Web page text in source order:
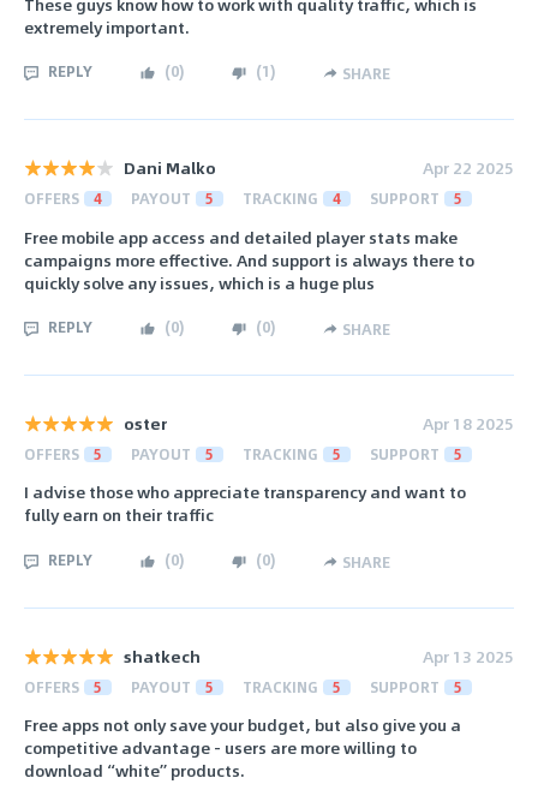
extremely important.
REPLY (0) (1) SHARE
Dani Malko Apr 22 2025
OFFERS 4 PAYOUT 5 TRACKING 4 SUPPORT 5
Free mobile app access and detailed player stats make
campaigns more effective. And support is always there to
quickly solve any issues, which is a huge plus
REPLY (0) (0) SHARE
oster Apr 18 2025
OFFERS 5 PAYOUT 5 TRACKING 5 SUPPORT 5
I advise those who appreciate transparency and want to
fully earn on their traffic
REPLY (0) (0) SHARE
shatkech Apr 13 2025
OFFERS 5 PAYOUT 5 TRACKING 5 SUPPORT 5
Free apps not only save your budget, but also give you a
competitive advantage - users are more willing to
download “white” products.